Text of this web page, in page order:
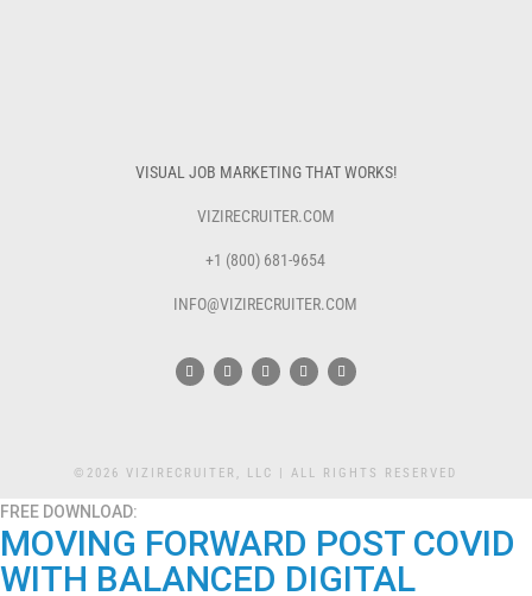
VISUAL JOB MARKETING THAT WORKS!
VIZIRECRUITER.COM
+1 (800) 681-9654
INFO@VIZIRECRUITER.COM
©2026 VIZIRECRUITER, LLC | ALL RIGHTS RESERVED
FREE DOWNLOAD:
MOVING FORWARD POST COVID
WITH BALANCED DIGITAL